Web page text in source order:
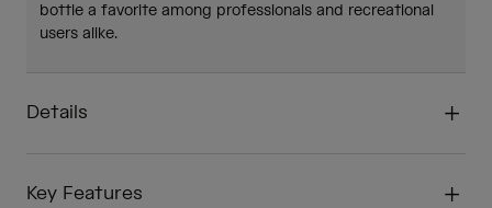
bottle a favorite among professionals and recreational
users alike.
Details
Key Features